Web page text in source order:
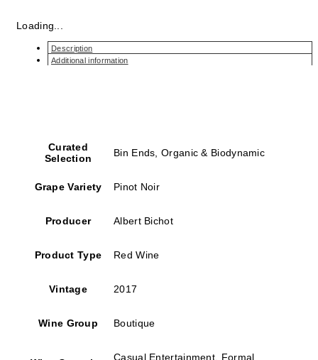
Loading...
Description
Additional information
Curated
Selection
Bin Ends, Organic & Biodynamic
Grape Variety Pinot Noir
Producer Albert Bichot
Product Type Red Wine
Vintage 2017
Wine Group Boutique
Casual Entertainment, Formal